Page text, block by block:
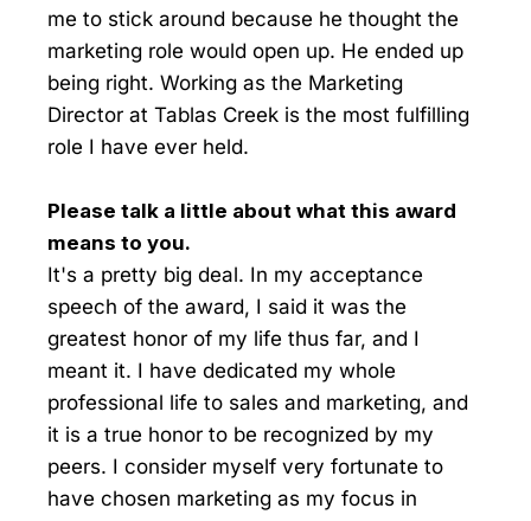
me to stick around because he thought the
marketing role would open up. He ended up
being right. Working as the Marketing
Director at Tablas Creek is the most fulfilling
role I have ever held.
Please talk a little about what this award
means to you.
It's a pretty big deal. In my acceptance
speech of the award, I said it was the
greatest honor of my life thus far, and I
meant it. I have dedicated my whole
professional life to sales and marketing, and
it is a true honor to be recognized by my
peers. I consider myself very fortunate to
have chosen marketing as my focus in